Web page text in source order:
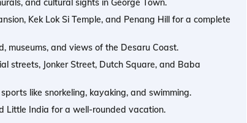
Kek Lok Si Temple, and Penang Hill for a complete
museums, and views of the Desaru Coast.
streets, Jonker Street, Dutch Square, and Baba
like snorkeling, kayaking, and swimming.
Little India for a well-rounded vacation.